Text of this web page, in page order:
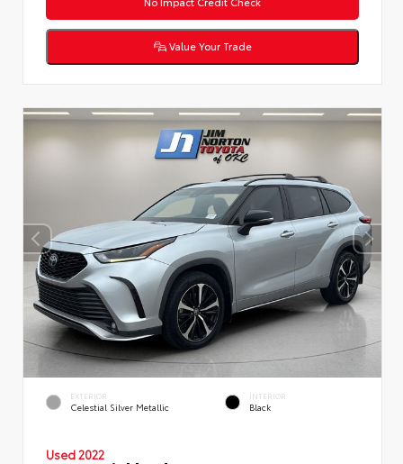
Value Your Trade
EXTERIOR
Celestial Silver Metallic
INTERIOR
Black
Used 2022